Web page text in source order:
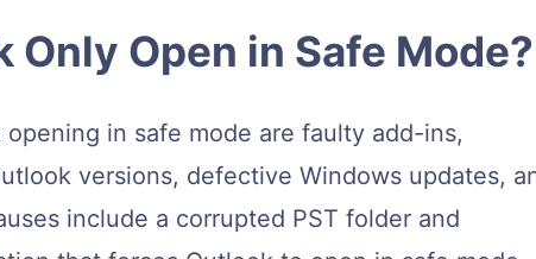
Only Open in Safe Mode?
in safe mode are faulty add-ins,
versions, defective Windows updates,
include a corrupted PST folder and